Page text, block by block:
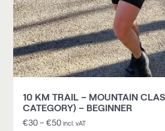
10 KM TRAIL – MOUNTAIN
CATEGORY) – BEGINNER
€30–€50 incl. vAT